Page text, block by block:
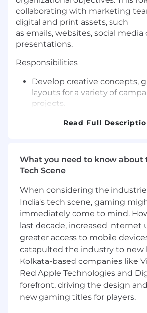
collaborating with marketing
digital and print assets, such
as emails, websites, social media
presentations.
Responsibilities
Develop creative concepts,
layouts for a variety of
projects.
Collaborate with
Create and adapt digital
email, social media, and other
Design print assets, including
posters, and flyers, ensuring
print-ready.
Maintain brand consistency
platforms and materials.
Manage multiple projects
meeting deadlines and
Review and proof designs to
quality deliverables.
Read Full
What you need to know about
Tech Scene
When considering the
India's tech scene, gaming
immediately come to mind.
last decade, increased internet
greater access to mobile
catapulted the industry to new
Kolkata-based companies like
Red Apple Technologies and
forefront, driving the design
new gaming titles for players.